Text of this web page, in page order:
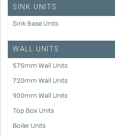
SINK UNITS
Sink Base Units
WALL UNITS
575mm Wall Units
720mm Wall Units
900mm Wall Units
Top Box Units
Boiler Units